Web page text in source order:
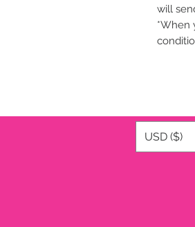
will
*When
USD ($)